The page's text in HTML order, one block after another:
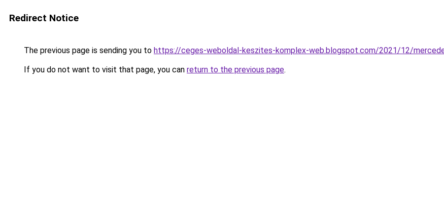
Redirect Notice
The previous page is sending you to https://ceges-weboldal-keszites-komplex-web.blogspot.com/2021/12/
If you do not want to visit that page, you can return to the previous page.